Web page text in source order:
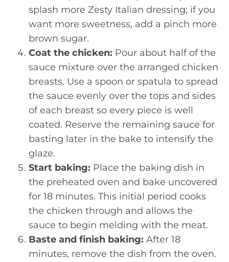
splash more Zesty Italian dressing; if you
want more sweetness, add a pinch more
brown sugar.
Coat the chicken: Pour about half of the
sauce mixture over the arranged chicken
breasts. Use a spoon or spatula to spread
the sauce evenly over the tops and sides
of each breast so every piece is well
coated. Reserve the remaining sauce for
basting later in the bake to intensify the
glaze.
Start baking: Place the baking dish in
the preheated oven and bake uncovered
for 18 minutes. This initial period cooks
the chicken through and allows the
sauce to begin melding with the meat.
Baste and finish baking: After 18
minutes, remove the dish from the oven.